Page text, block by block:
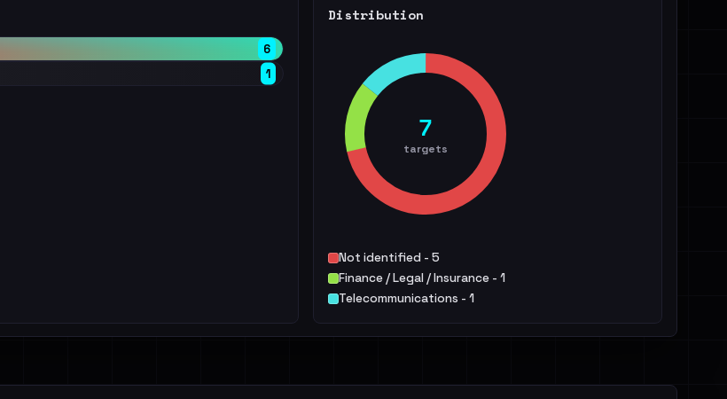
6
1
Distribution
7
targets
Not identified - 5
Finance / Legal / Insurance - 1
Telecommunications - 1